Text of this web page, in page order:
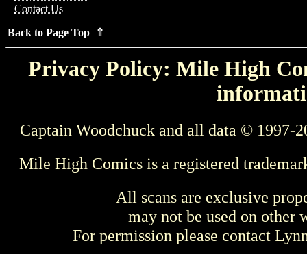
Contact Us
Back to Page Top ⇑
Privacy Policy: Mile High
Captain Woodchuck and all data © 1997-
Mile High Comics is a registered
All scans are exclusive
may not be used on other
For permission please contact